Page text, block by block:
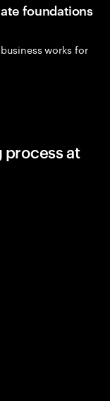
foundations
works for
process at